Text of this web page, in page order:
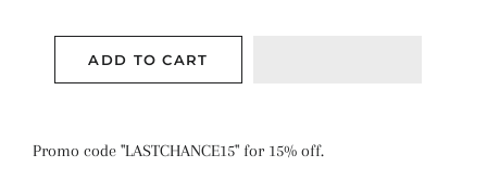
ADD TO CART
Promo code "LASTCHANCE15" for 15% off.